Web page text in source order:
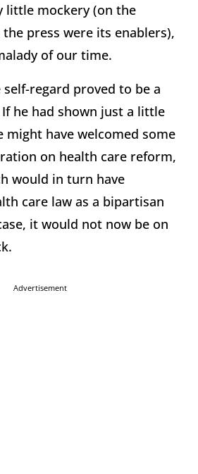
little mockery (on the
press were its enablers),
of our time.
regard proved to be a
If he had shown just a little
might have welcomed some
on health care reform,
would in turn have
care law as a bipartisan
it would not now be on
Advertisement